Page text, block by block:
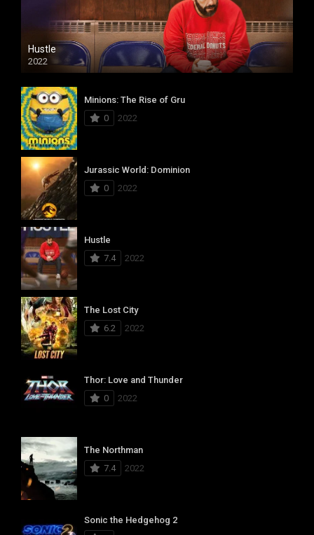
Hustle
2022
Minions: The Rise of Gru
0
2022
Jurassic World: Dominion
0
2022
Hustle
7.4
2022
The Lost City
6.2
2022
Thor: Love and Thunder
0
2022
The Northman
7.4
2022
Sonic the Hedgehog 2